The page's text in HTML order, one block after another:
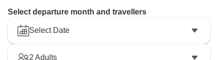
Select departure month and travellers
Select Date
2 Adults